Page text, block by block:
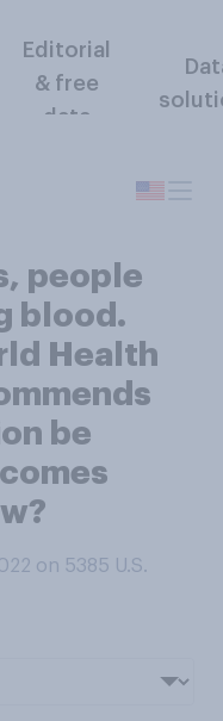
Editorial
& free
data
people
blood.
Health
be
on 5385 U.S.